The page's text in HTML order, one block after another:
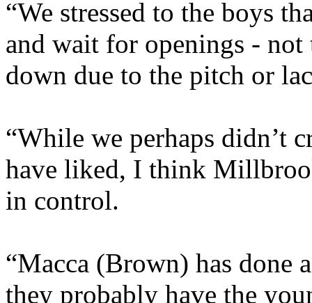
“We stressed to the boys
and wait for openings -
down due to the pitch or
“While we perhaps didn’t
have liked, I think
in control.
“Macca (Brown) has
they probably have the